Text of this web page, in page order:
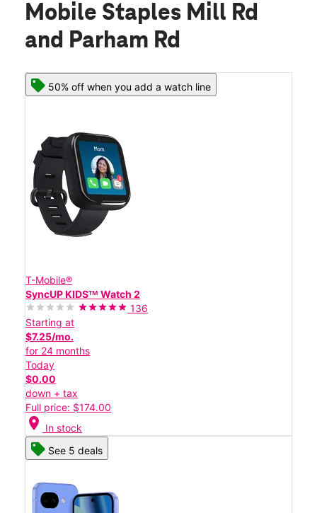
Mobile Staples Mill Rd
and Parham Rd
50% off when you add a watch line
T-Mobile®
SyncUP KIDSᵀᴹ Watch 2
136
Starting at
$7.25/mo.
for 24 months
Today
$0.00
down + tax
Full price: $174.00
location_on In stock
See 5 deals